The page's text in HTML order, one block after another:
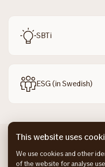
SBTi
ESG (in Swedish)
This website uses
We use cookies and other
of the website for analyse